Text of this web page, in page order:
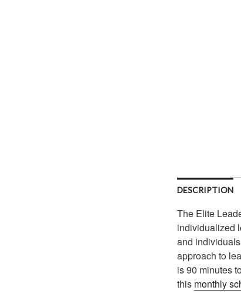
DESCRIPTION
The Elite
individualized
and
approach to
is 90 minutes
this monthly